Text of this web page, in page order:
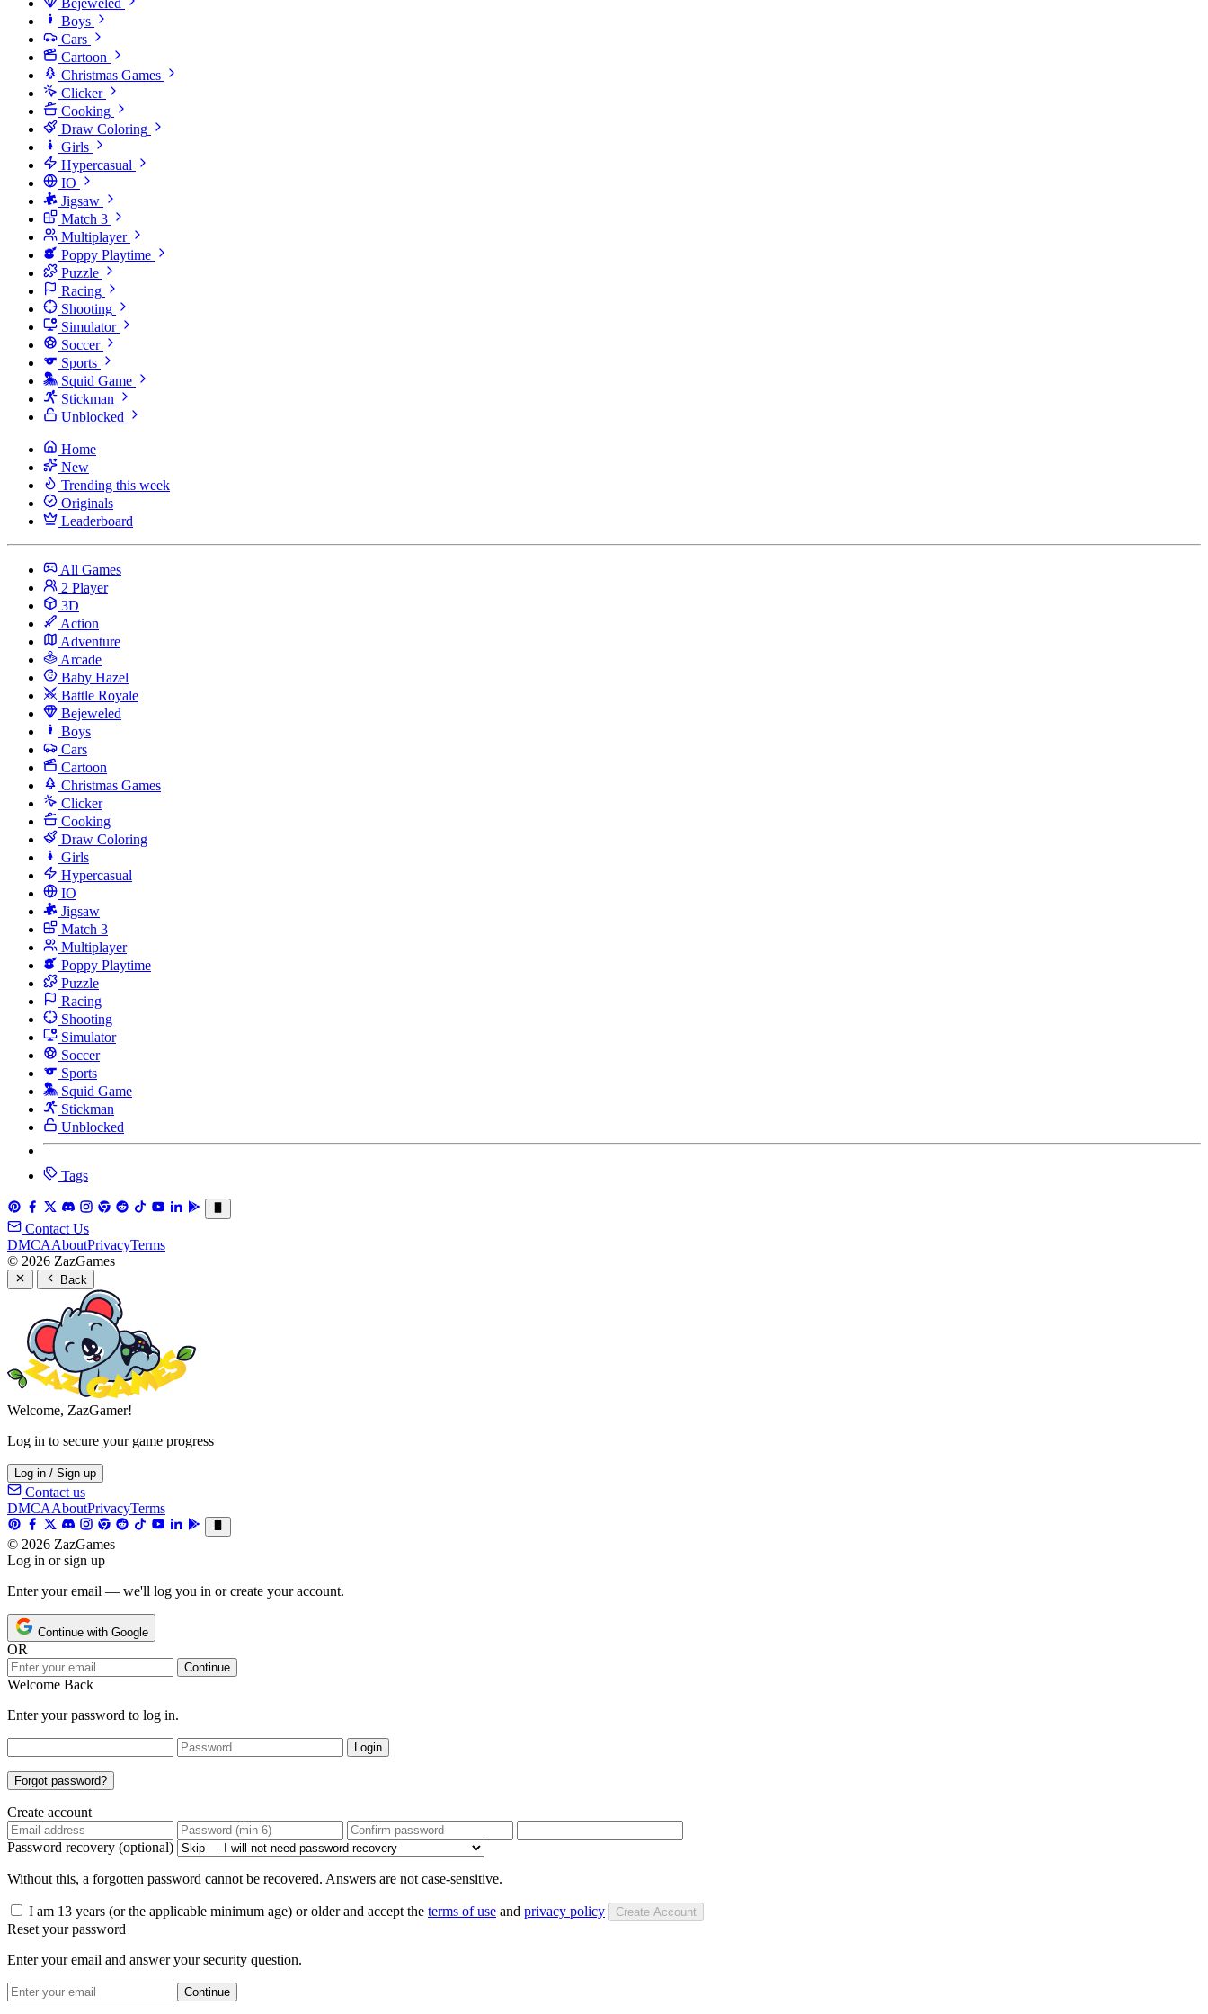
Bejeweled
Boys
Cars
Cartoon
Christmas Games
Clicker
Cooking
Draw Coloring
Girls
Hypercasual
IO
Jigsaw
Match 3
Multiplayer
Poppy Playtime
Puzzle
Racing
Shooting
Simulator
Soccer
Sports
Squid Game
Stickman
Unblocked
Home
New
Trending this week
Originals
Leaderboard
All Games
2 Player
3D
Action
Adventure
Arcade
Baby Hazel
Battle Royale
Bejeweled
Boys
Cars
Cartoon
Christmas Games
Clicker
Cooking
Draw Coloring
Girls
Hypercasual
IO
Jigsaw
Match 3
Multiplayer
Poppy Playtime
Puzzle
Racing
Shooting
Simulator
Soccer
Sports
Squid Game
Stickman
Unblocked
Tags
Contact Us
DMCAAboutPrivacyTerms
© 2026 ZazGames
Back
Welcome, ZazGamer!
Log in to secure your game progress
Log in / Sign up
Contact us
DMCAAboutPrivacyTerms
© 2026 ZazGames
Log in or sign up
Enter your email — we'll log you in or create your account.
Continue with Google
OR
Continue
Welcome Back
Enter your password to log in.
Login
Forgot password?
Create account
Password recovery (optional)
Without this, a forgotten password cannot be recovered. Answers are not case-sensitive.
I am 13 years (or the applicable minimum age) or older and accept the terms of use and privacy policy Create Account
Reset your password
Enter your email and answer your security question.
Continue